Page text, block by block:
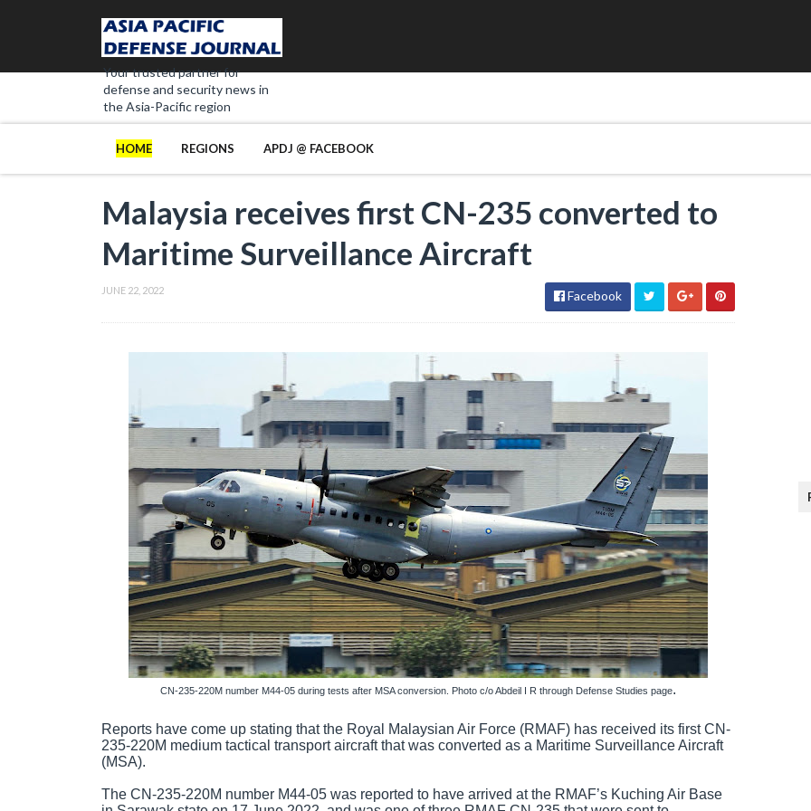
Your trusted partner for
defense and security news in
the Asia-Pacific region
HOME REGIONS APDJ @ FACEBOOK
Malaysia receives first CN-235 converted to
Maritime Surveillance Aircraft
JUNE 22, 2022 Facebook
CN-235-220M number M44-05 during tests after MSA conversion. Photo c/o Abdeil I R through Defense Studies page.
Reports have come up stating that the Royal Malaysian Air Force (RMAF) has received its first CN-
235-220M medium tactical transport aircraft that was converted as a Maritime Surveillance Aircraft
(MSA).
The CN-235-220M number M44-05 was reported to have arrived at the RMAF’s Kuching Air Base